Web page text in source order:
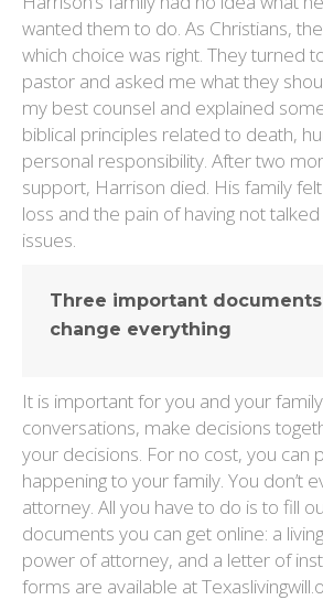
wanted them to do. As Christians,
which choice was right. They turned
pastor and asked me what they
my best counsel and explained
biblical principles related to death,
personal responsibility. After two
support, Harrison died. His family
loss and the pain of having not
issues.
Three important
change everything
It is important for you and your
conversations, make decisions
your decisions. For no cost, you can
happening to your family. You don’t
attorney. All you have to do is to fill
documents you can get online: a
power of attorney, and a letter of
forms are available at